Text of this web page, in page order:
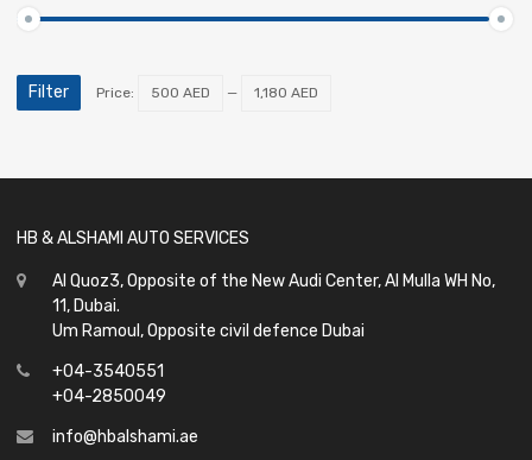
Filter Price: 500 AED — 1,180 AED
HB & ALSHAMI AUTO SERVICES
Al Quoz3, Opposite of the New Audi Center, Al Mulla WH No,
11, Dubai.
Um Ramoul, Opposite civil defence Dubai
+04-3540551
+04-2850049
info@hbalshami.ae